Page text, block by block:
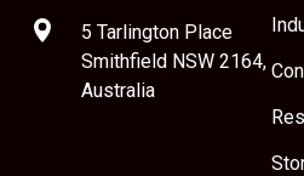
5 Tarlington Place
Smithfield NSW 2164,
Australia